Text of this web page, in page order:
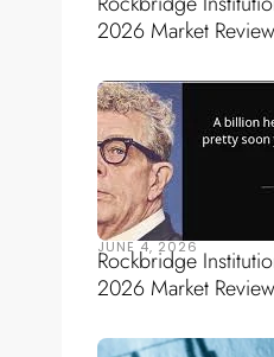
2026 Market Review
JUNE 4, 2026
Rockbridge
2026 Market Review